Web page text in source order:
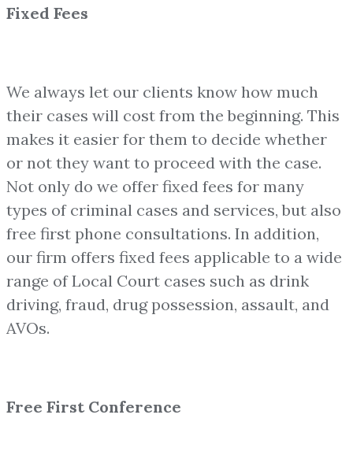
Fixed Fees
We always let our clients know how much
their cases will cost from the beginning. This
makes it easier for them to decide whether
or not they want to proceed with the case.
Not only do we offer fixed fees for many
types of criminal cases and services, but also
free first phone consultations. In addition,
our firm offers fixed fees applicable to a wide
range of Local Court cases such as drink
driving, fraud, drug possession, assault, and
AVOs.
Free First Conference